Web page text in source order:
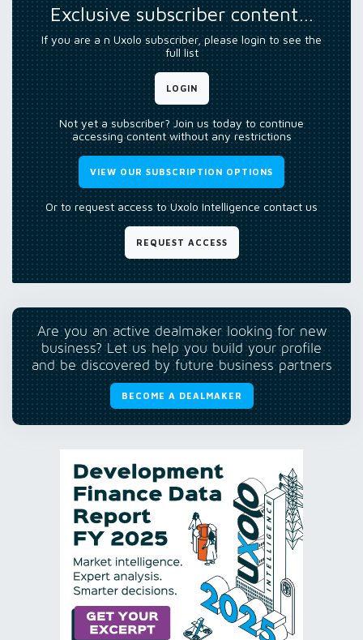
Exclusive subscriber content…
If you are a n Uxolo subscriber, please login to see the
full list
LOGIN
Not yet a subscriber? Join us today to continue
accessing content without any restrictions
VIEW OUR SUBSCRIPTION OPTIONS
Or to request access to Uxolo Intelligence contact us
REQUEST ACCESS
Are you an active dealmaker looking for new
business? Let us help you build your profile
and be discovered by future business partners
BECOME A DEALMAKER